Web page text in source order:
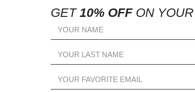
GET10% OFF ON